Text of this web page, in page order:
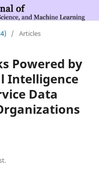
/ Articles
Powered by
Intelligence
Data